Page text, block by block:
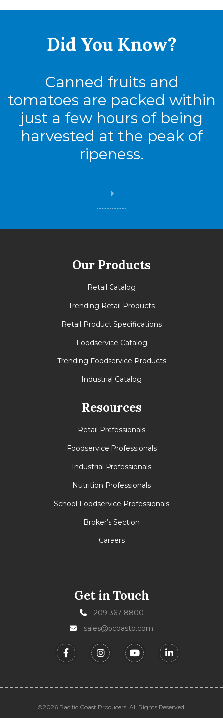
Did You Know?
Canned fruits and
tomatoes are packed within
just a few hours of being
harvested at the peak of
ripeness.
Did you know
Our Products
Retail Catalog
Trending Retail Products
Retail Product Specifications
Foodservice Catalog
Trending Foodservice Products
Industrial Catalog
Resources
Retail Professionals
Foodservice Professionals
Industrial Professionals
Nutrition Professionals
School Foodservice Professionals
Broker’s Section
Careers
Get in Touch
209-367-8800
sales@pcoastp.com
©2026 Pacific Coast Producers. All Rights Reserved.